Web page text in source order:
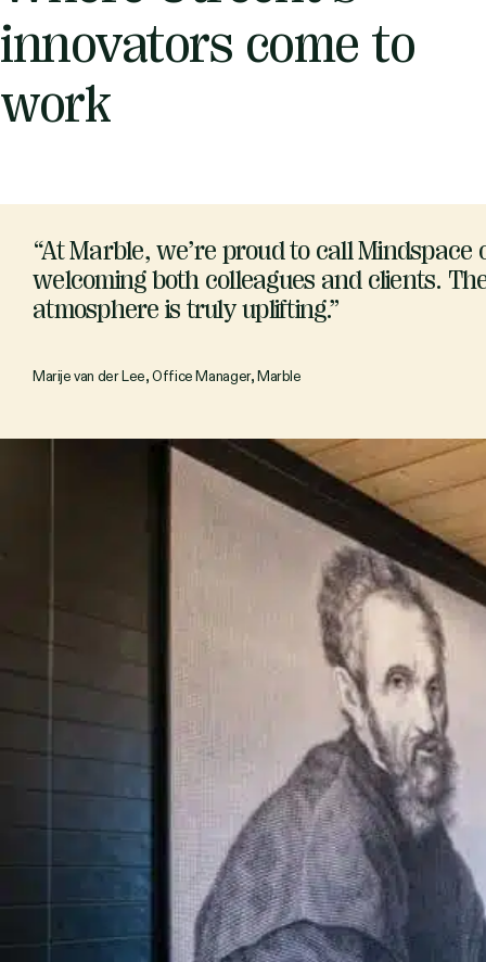
innovators come to
work
“At Marble, we’re proud to call
welcoming both colleagues and clients.
atmosphere is truly uplifting.”
Marije van der Lee, Office Manager, Marble